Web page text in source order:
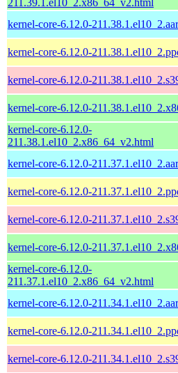
kernel-core-6.12.0-
kernel-core-6.12.0-
kernel-core-6.12.0-
kernel-core-6.12.0-
kernel-core-6.12.0-
211.38.1.el10_2.x86_64_v2.html
kernel-core-6.12.0-
kernel-core-6.12.0-
kernel-core-6.12.0-
kernel-core-6.12.0-
kernel-core-6.12.0-
211.37.1.el10_2.x86_64_v2.html
kernel-core-6.12.0-
kernel-core-6.12.0-
kernel-core-6.12.0-